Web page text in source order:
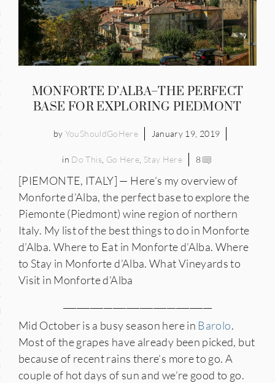
States
MONFORTE D’ALBA–THE PERFECT
BASE FOR EXPLORING PIEDMONT
by YouShouldGoHere January 19, 2019
in Do This Go Here Stay Here 8
[PIEMONTE, ITALY] — Here’s my overview of
Monforte d’Alba, the perfect base to explore the
Piemonte (Piedmont) wine region of northern
Italy. My list of the best things to do in Monforte
d’Alba. Where to Eat in Monforte d’Alba. Where
to Stay in Monforte d’Alba. What Vineyards to
Visit in Monforte d’Alba
Mid October is a busy season here in Barolo.
Most of the grapes have already been picked, but
because of recent rains there’s more to go. A
couple of hot days of sun and we’re good to go.